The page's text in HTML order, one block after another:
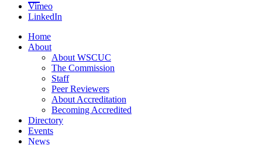
Vimeo
LinkedIn
Home
About
About WSCUC
The Commission
Staff
Peer Reviewers
About Accreditation
Becoming Accredited
Directory
Events
News